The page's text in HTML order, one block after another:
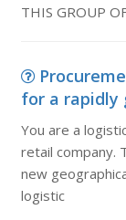
THIS GROUP
for a rapidly
You are a
retail company.
new
logistic